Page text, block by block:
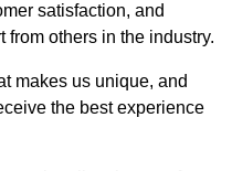
satisfaction, and
others in the industry.
makes us unique, and
the best experience